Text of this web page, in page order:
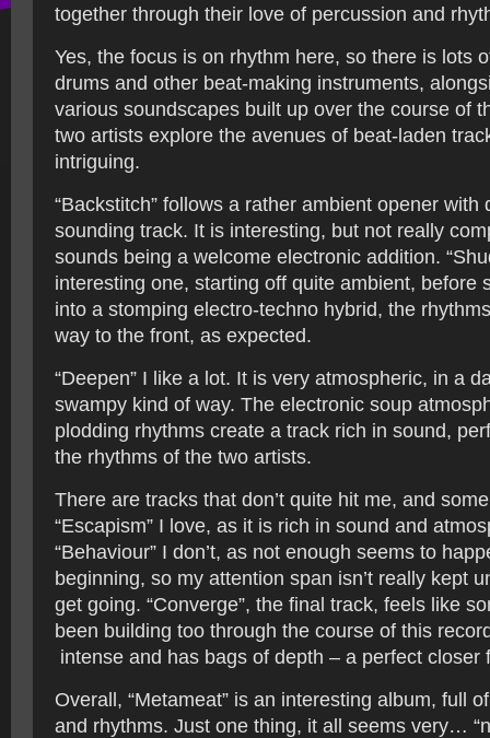
together through their love of percussion and
Yes, the focus is on rhythm here, so there is lots
drums and other beat-making instruments,
various soundscapes built up over the course of
two artists explore the avenues of beat-laden
intriguing.
“Backstitch” follows a rather ambient opener with
sounding track. It is interesting, but not really
sounds being a welcome electronic addition.
interesting one, starting off quite ambient, before
into a stomping electro-techno hybrid, the
way to the front, as expected.
“Deepen” I like a lot. It is very atmospheric, in a
swampy kind of way. The electronic soup
plodding rhythms create a track rich in sound,
the rhythms of the two artists.
There are tracks that don’t quite hit me, and
“Escapism” I love, as it is rich in sound and
“Behaviour” I don’t, as not enough seems to
beginning, so my attention span isn’t really kept
get going. “Converge”, the final track, feels like
been building too through the course of this
intense and has bags of depth – a perfect closer
Overall, “Metameat” is an interesting album, full
and rhythms. Just one thing, it all seems very…